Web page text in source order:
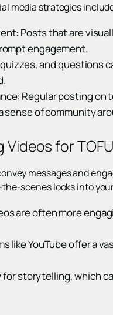
media strategies
Posts that are
engagement.
and questions
Regular posting
sense of community
for
messages and
scenes looks into
are often more
like YouTube offer a
for storytelling, which